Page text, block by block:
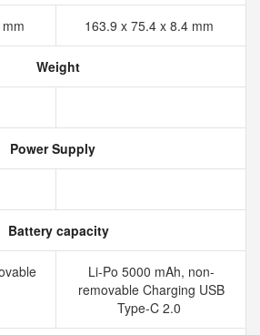
163.9 x 75.4 x 8.4 mm
Weight
Power Supply
Battery capacity
Li-Po 5000 mAh, non-
removable Charging USB
Type-C 2.0